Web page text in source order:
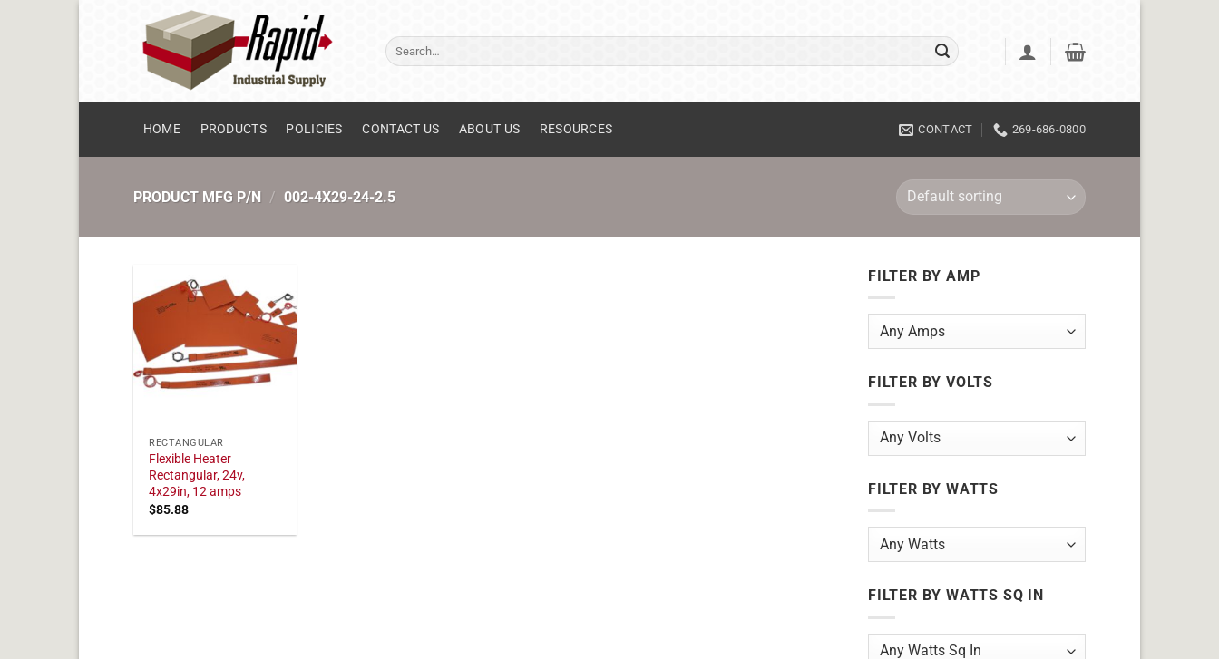
Search
for:
HOME PRODUCTS POLICIES CONTACT US ABOUT US RESOURCES CONTACT 269-686-0800
PRODUCT MFG P/N / 002-4X29-24-2.5
RECTANGULAR
Flexible Heater
Rectangular, 24v,
4x29in, 12 amps
$85.88
FILTER BY AMP
FILTER BY VOLTS
FILTER BY WATTS
FILTER BY WATTS SQ IN